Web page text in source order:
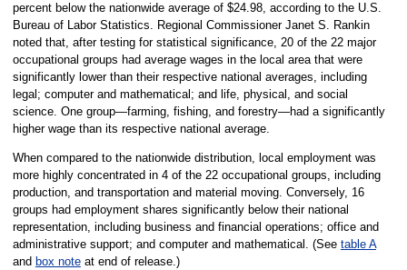
percent below the nationwide average of $24.98, according to the U.S.
Bureau of Labor Statistics. Regional Commissioner Janet S. Rankin
noted that, after testing for statistical significance, 20 of the 22 major
occupational groups had average wages in the local area that were
significantly lower than their respective national averages, including
legal; computer and mathematical; and life, physical, and social
science. One group—farming, fishing, and forestry—had a significantly
higher wage than its respective national average.
When compared to the nationwide distribution, local employment was
more highly concentrated in 4 of the 22 occupational groups, including
production, and transportation and material moving. Conversely, 16
groups had employment shares significantly below their national
representation, including business and financial operations; office and
administrative support; and computer and mathematical. (See table A
and box noteat end of release.)